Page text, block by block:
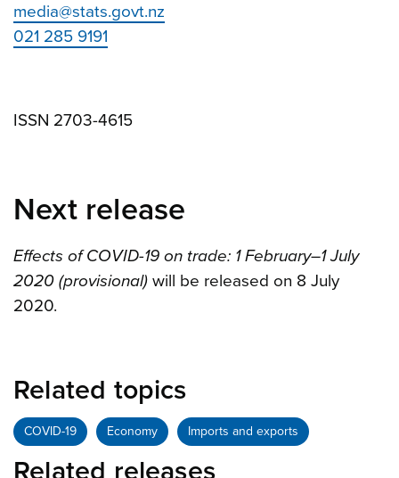
media@stats.govt.nz
021 285 9191
ISSN 2703-4615
Next release
Effects of COVID-19 on trade: 1 February–1 July
2020 (provisional) will be released on 8 July
2020.
Related topics
COVID-19 Economy Imports and exports
Related releases